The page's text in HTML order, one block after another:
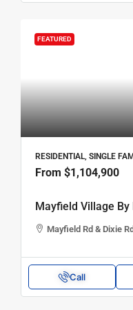
FEATURED
RESIDENTIAL, SINGLE
From $1,104,900
Mayfield Village
Mayfield Rd & Dixie
Call